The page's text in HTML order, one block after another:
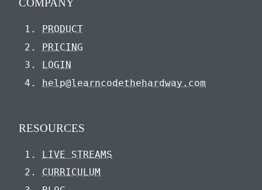
COMPANY
PRODUCT
PRICING
LOGIN
help@learncodethehardway.com
RESOURCES
LIVE STREAMS
CURRICULUM